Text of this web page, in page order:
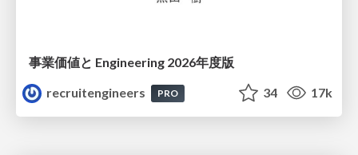
事業価値と Engineering 2026年度版
recruitengineers
PRO 34 17k